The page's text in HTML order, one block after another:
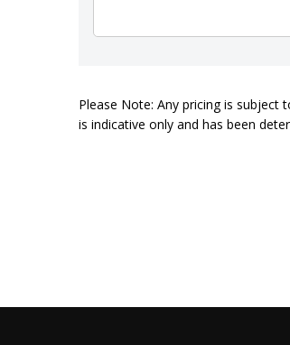
Please Note: Any pricing is
is indicative only and has been